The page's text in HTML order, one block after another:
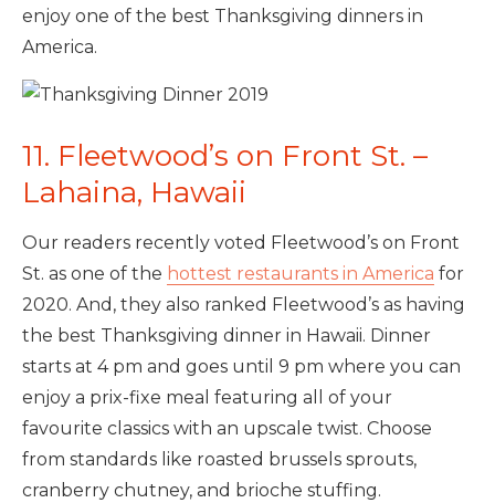
enjoy one of the best Thanksgiving dinners in
America.
11. Fleetwood’s on Front St. –
Lahaina, Hawaii
Our readers recently voted Fleetwood’s on Front
St. as one of the hottest restaurants in America for
2020. And, they also ranked Fleetwood’s as having
the best Thanksgiving dinner in Hawaii. Dinner
starts at 4 pm and goes until 9 pm where you can
enjoy a prix-fixe meal featuring all of your
favourite classics with an upscale twist. Choose
from standards like roasted brussels sprouts,
cranberry chutney, and brioche stuffing.